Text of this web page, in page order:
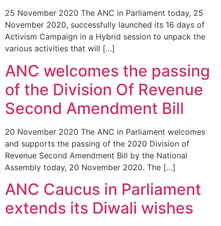
25 November 2020 The ANC in Parliament today, 25
November 2020, successfully launched its 16 days of
Activism Campaign in a Hybrid session to unpack the
various activities that will […]
ANC welcomes the passing
of the Division Of Revenue
Second Amendment Bill
20 November 2020 The ANC in Parliament welcomes
and supports the passing of the 2020 Division of
Revenue Second Amendment Bill by the National
Assembly today, 20 November 2020. The […]
ANC Caucus in Parliament
extends its Diwali wishes